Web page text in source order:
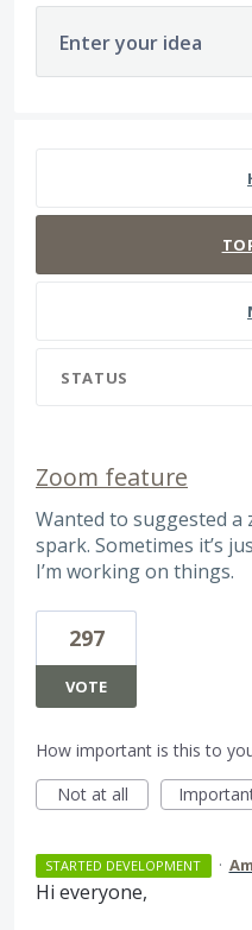
Enter your idea
STATUS
Zoom feature
Wanted to suggested
spark. Sometimes it’s
I’m working on things.
297
VOTE
How important is this to
Not at all
STARTED DEVELOPMENT ·
Hi everyone,